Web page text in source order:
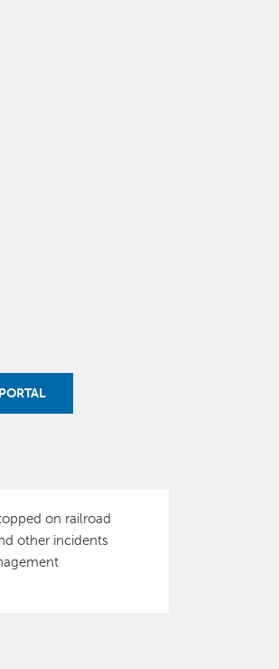
on railroad
other incidents